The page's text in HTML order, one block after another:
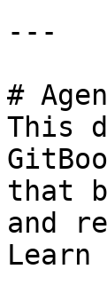
---
#
This
that
and